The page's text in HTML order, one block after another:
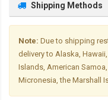
Shipping Methods
Note: Due to shipping
delivery to Alaska,
Islands, American
Micronesia, the Marshall